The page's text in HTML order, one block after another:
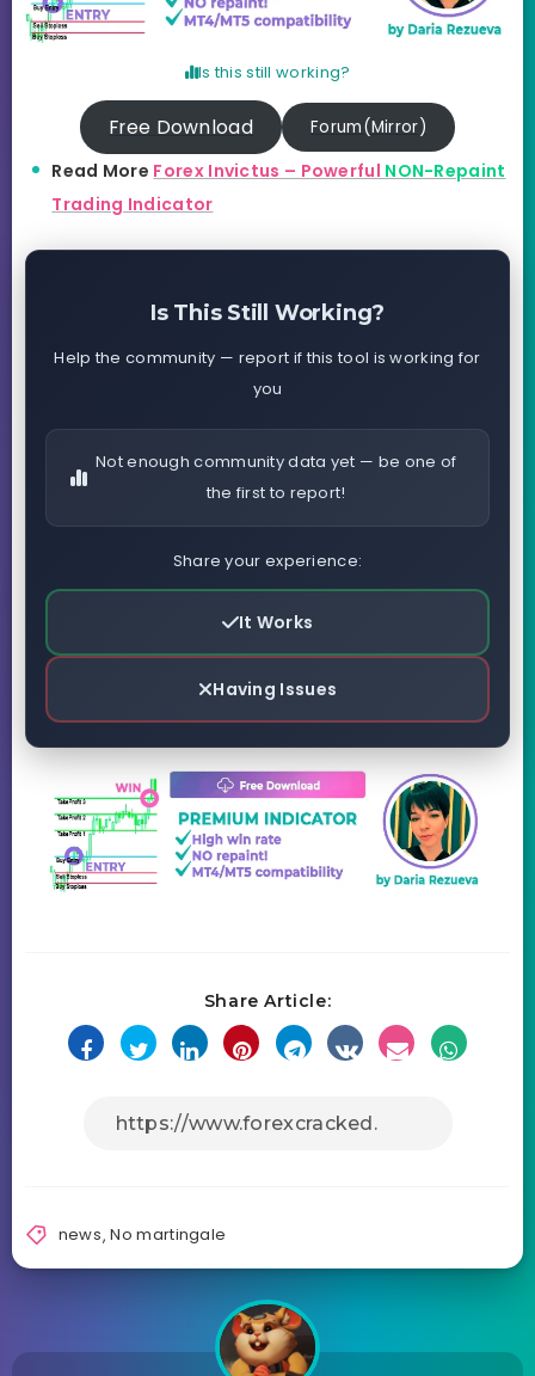
Is this still working?
Free Download Forum(Mirror)
Read More Forex Invictus – Powerful NON-Repaint
Trading Indicator
Is This Still Working?
Help the community — report if this tool is working for
you
Not enough community data yet — be one of
the first to report!
Share your experience:
It Works
Having Issues
Share Article:
news,No martingale